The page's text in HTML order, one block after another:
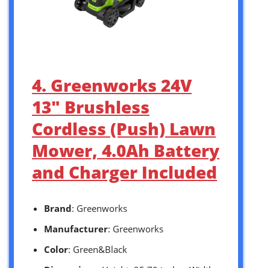
4. Greenworks 24V
13″ Brushless
Cordless (Push) Lawn
Mower, 4.0Ah Battery
and Charger Included
Brand: Greenworks
Manufacturer: Greenworks
Color: Green&Black